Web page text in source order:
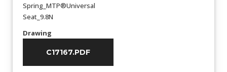
Spring_MTP®Universal
Seat_9.8N
Drawing
C17167.PDF